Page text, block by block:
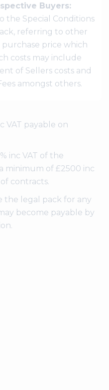
Buyers:
the Special Conditions
referring to other
price which
costs may include
of Sellers costs and
amongst others.
VAT payable on
inc VAT of the
minimum of £2500 inc
contracts.
the legal pack for any
become payable by